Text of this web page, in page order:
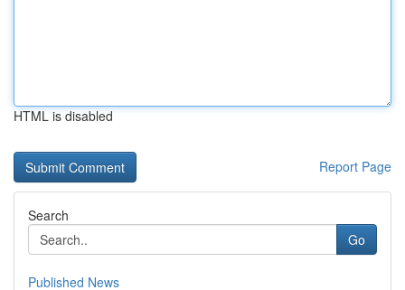
HTML is disabled
Report Page
Search
Go
Published News